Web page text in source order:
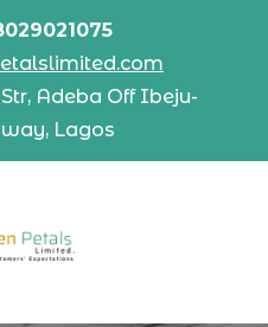
Adeba Off Ibeju-
way, Lagos